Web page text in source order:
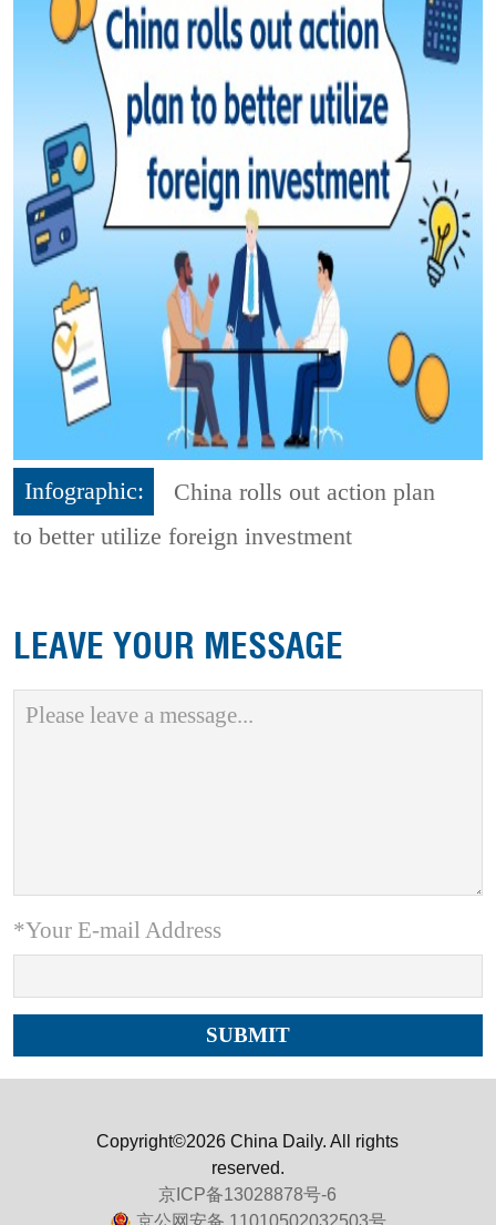
Infographic:
China rolls out action plan
to better utilize foreign investment
LEAVE YOUR MESSAGE
*Your E-mail Address
Copyright©2026 China Daily. All rights
reserved.
京ICP备13028878号-6